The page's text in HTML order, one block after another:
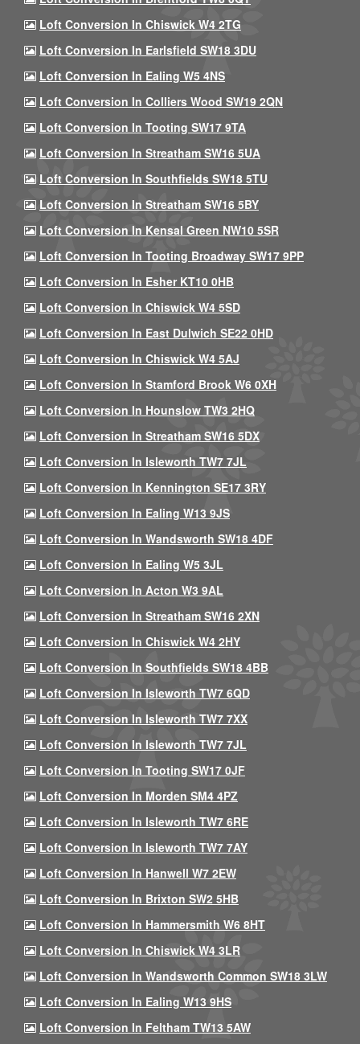
Loft Conversion In Chiswick W4 2TG
Loft Conversion In Earlsfield SW18 3DU
Loft Conversion In Ealing W5 4NS
Loft Conversion In Colliers Wood SW19 2QN
Loft Conversion In Tooting SW17 9TA
Loft Conversion In Streatham SW16 5UA
Loft Conversion In Southfields SW18 5TU
Loft Conversion In Streatham SW16 5BY
Loft Conversion In Kensal Green NW10 5SR
Loft Conversion In Tooting Broadway SW17 9PP
Loft Conversion In Esher KT10 0HB
Loft Conversion In Chiswick W4 5SD
Loft Conversion In East Dulwich SE22 0HD
Loft Conversion In Chiswick W4 5AJ
Loft Conversion In Stamford Brook W6 0XH
Loft Conversion In Hounslow TW3 2HQ
Loft Conversion In Streatham SW16 5DX
Loft Conversion In Isleworth TW7 7JL
Loft Conversion In Kennington SE17 3RY
Loft Conversion In Ealing W13 9JS
Loft Conversion In Wandsworth SW18 4DF
Loft Conversion In Ealing W5 3JL
Loft Conversion In Acton W3 9AL
Loft Conversion In Streatham SW16 2XN
Loft Conversion In Chiswick W4 2HY
Loft Conversion In Southfields SW18 4BB
Loft Conversion In Isleworth TW7 6QD
Loft Conversion In Isleworth TW7 7XX
Loft Conversion In Isleworth TW7 7JL
Loft Conversion In Tooting SW17 0JF
Loft Conversion In Morden SM4 4PZ
Loft Conversion In Isleworth TW7 6RE
Loft Conversion In Isleworth TW7 7AY
Loft Conversion In Hanwell W7 2EW
Loft Conversion In Brixton SW2 5HB
Loft Conversion In Hammersmith W6 8HT
Loft Conversion In Chiswick W4 3LR
Loft Conversion In Wandsworth Common SW18 3LW
Loft Conversion In Ealing W13 9HS
Loft Conversion In Feltham TW13 5AW